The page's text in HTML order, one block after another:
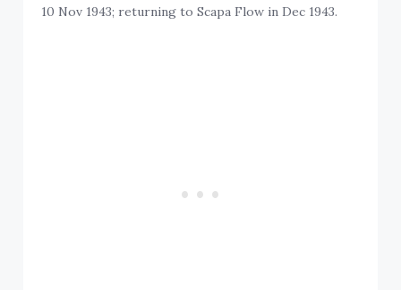
10 Nov 1943; returning to Scapa Flow in Dec 1943.